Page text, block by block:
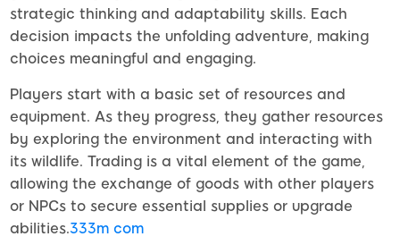
strategic thinking and adaptability skills. Each
decision impacts the unfolding adventure, making
choices meaningful and engaging.
Players start with a basic set of resources and
equipment. As they progress, they gather resources
by exploring the environment and interacting with
its wildlife. Trading is a vital element of the game,
allowing the exchange of goods with other players
or NPCs to secure essential supplies or upgrade
abilities.333m com